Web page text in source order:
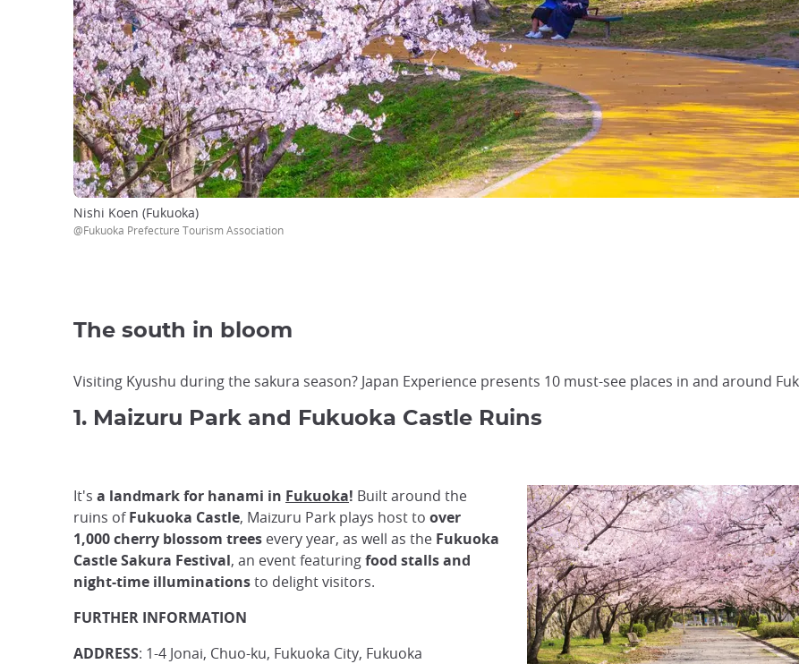
Nishi Koen (Fukuoka)
@Fukuoka Prefecture Tourism Association
The south in bloom
Visiting Kyushu during the sakura season? Japan Experience presents 10 must-see places in and around
1. Maizuru Park and Fukuoka Castle Ruins
It's a landmark for hanami in Fukuoka! Built around the
ruins ofFukuoka Castle, Maizuru Park plays host to over
1,000 cherry blossom trees every year, as well as the Fukuoka
Castle Sakura Festival, an event featuringfood stalls and
night-time illuminationsto delight visitors.
FURTHER INFORMATION
ADDRESS: 1-4 Jonai, Chuo-ku, Fukuoka City, Fukuoka